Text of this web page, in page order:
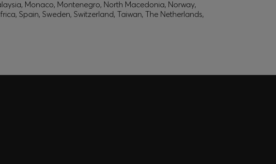
Monaco, Montenegro, North Macedonia, Norway,
Spain, Sweden, Switzerland, Taiwan, The Netherlands,